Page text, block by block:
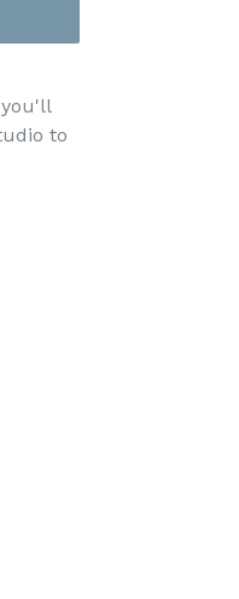
to